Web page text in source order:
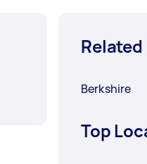
Berkshire
Top